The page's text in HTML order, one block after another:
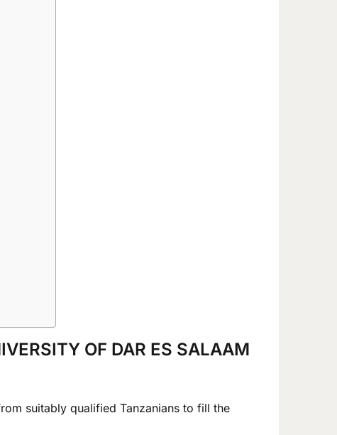
OF DAR ES SALAAM
suitably qualified Tanzanians to fill the